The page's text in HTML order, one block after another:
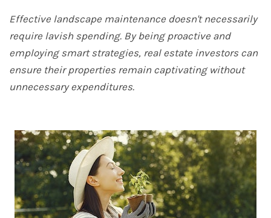
Effective landscape maintenance doesn't necessarily
require lavish spending. By being proactive and
employing smart strategies, real estate investors can
ensure their properties remain captivating without
unnecessary expenditures.